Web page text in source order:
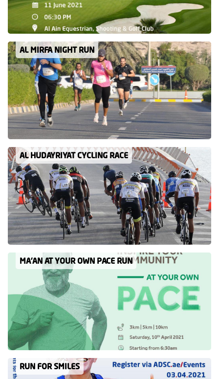
AL MIRFA NIGHT RUN
AL HUDAYRIYAT CYCLING RACE
MA’AN AT YOUR OWN PACE RUN
RUN FOR SMILES